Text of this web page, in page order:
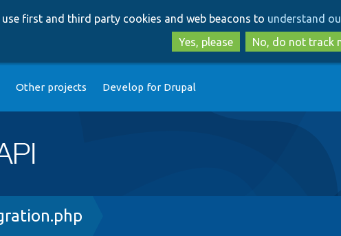
to
main
content
to
search
use first and third party cookies and web beacons to understand
Yes, please
No, do not track
Other projects Develop for Drupal